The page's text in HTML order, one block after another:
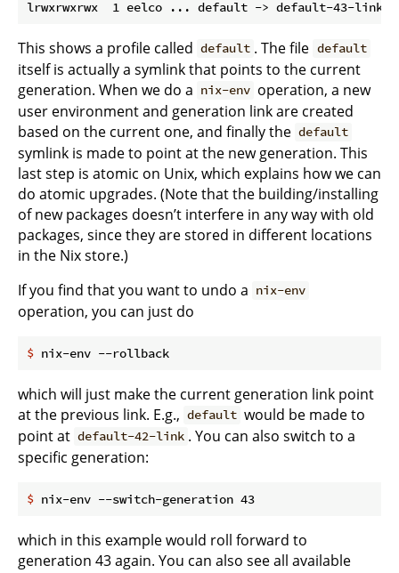
This shows a profile called default . The file default
itself is actually a symlink that points to the current
generation. When we do a nix-env operation, a new
user environment and generation link are created
based on the current one, and finally the default
symlink is made to point at the new generation. This
last step is atomic on Unix, which explains how we can
do atomic upgrades. (Note that the building/installing
of new packages doesn’t interfere in any way with old
packages, since they are stored in different locations
in the Nix store.)
If you find that you want to undo a nix-env
operation, you can just do
$ nix-env --rollback
which will just make the current generation link point
at the previous link. E.g., default would be made to
point at default-42-link . You can also switch to a
specific generation:
$ nix-env --switch-generation 43
which in this example would roll forward to
generation 43 again. You can also see all available